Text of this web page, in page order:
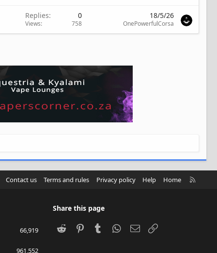
Replies 0
Views 758
18/5/26
OnePowerfulCorsa
Contact us Terms and rules Privacy policy Help Home
R
66,919
961,552
Share this page
Reddit PinterestTumblr WhatsApp
Email